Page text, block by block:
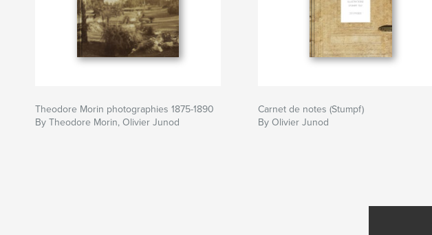
Theodore Morin photographies 1875-1890
By Theodore Morin, Olivier Junod
Carnet de notes (Stumpf)
By Olivier Junod